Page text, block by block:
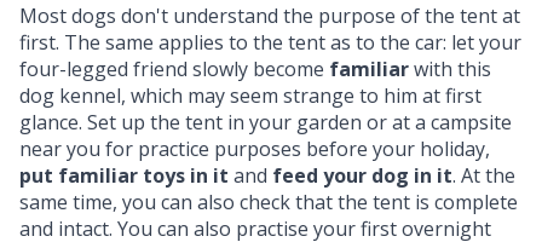
Most dogs don't understand the purpose of the tent at
first. The same applies to the tent as to the car: let your
four-legged friend slowly become familiarwith this
dog kennel, which may seem strange to him at first
glance. Set up the tent in your garden or at a campsite
near you for practice purposes before your holiday,
put familiar toys in it and feed your dog in it. At the
same time, you can also check that the tent is complete
and intact. You can also practise your first overnight